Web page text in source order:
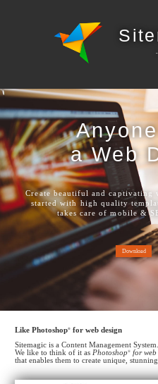
a Web
Create beautiful and captivating
started with high quality
takes care of mobile &
Download
Like Photoshop®for web design
Sitemagic is a Content Management
We like to think of it as Photoshop®for web
that enables them to create unique,